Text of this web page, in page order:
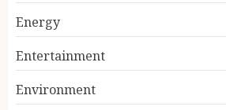
Energy
Entertainment
Environment